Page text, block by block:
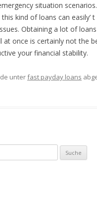
situation
kind of loans can easily’
Obtaining a lot of
at once is certainly not the
your financial stability.
unterfast payday loans